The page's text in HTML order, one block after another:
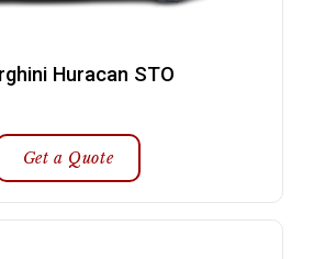
Huracan STO
Get a Quote